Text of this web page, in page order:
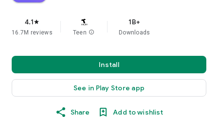
4.1star
16.7M reviews Teen info
1B+
Downloads
Install
See in Play Store app
Share Add to wishlist